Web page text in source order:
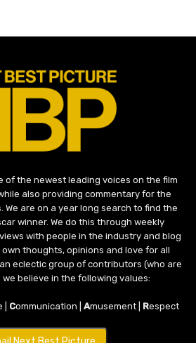
of the newest leading voices on the film
also providing commentary for the
We are on a year long search to find the
winner. We do this through weekly
with people in the industry and blog
thoughts, opinions and love for all
eclectic group of contributors (who are
believe in the following values:
Communication | Amusement | Respect